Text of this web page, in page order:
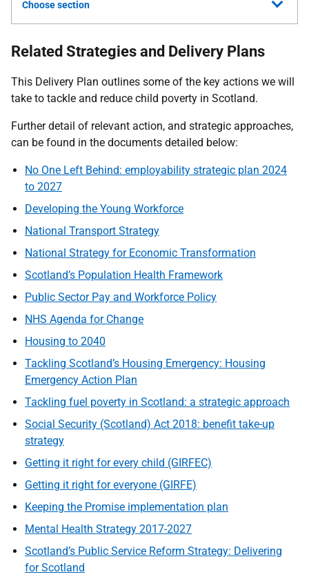
Choose section
Related Strategies and Delivery Plans
This Delivery Plan outlines some of the key actions we will
take to tackle and reduce child poverty in Scotland.
Further detail of relevant action, and strategic approaches,
can be found in the documents detailed below:
No One Left Behind: employability strategic plan 2024
to 2027
Developing the Young Workforce
National Transport Strategy
National Strategy for Economic Transformation
Scotland’s Population Health Framework
Public Sector Pay and Workforce Policy
NHS Agenda for Change
Housing to 2040
Tackling Scotland’s Housing Emergency: Housing
Emergency Action Plan
Tackling fuel poverty in Scotland: a strategic approach
Social Security (Scotland) Act 2018: benefit take-up
strategy
Getting it right for every child (GIRFEC)
Getting it right for everyone (GIRFE)
Keeping the Promise implementation plan
Mental Health Strategy 2017-2027
Scotland’s Public Service Reform Strategy: Delivering
for Scotland